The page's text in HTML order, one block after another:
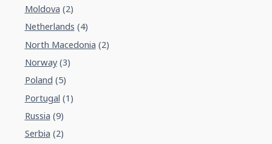
Moldova (2)
Netherlands (4)
North Macedonia (2)
Norway(3)
Poland (5)
Portugal (1)
Russia (9)
Serbia (2)